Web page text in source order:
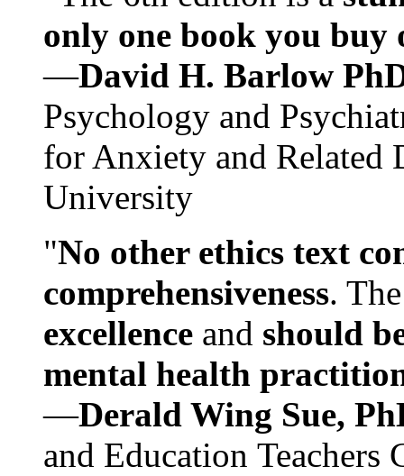
only one book you buy
—David H. Barlow
Psychology and
for Anxiety and Related
University
"No other ethics text
comprehensiveness.
excellence and should
mental health
—Derald Wing Sue,
and Education